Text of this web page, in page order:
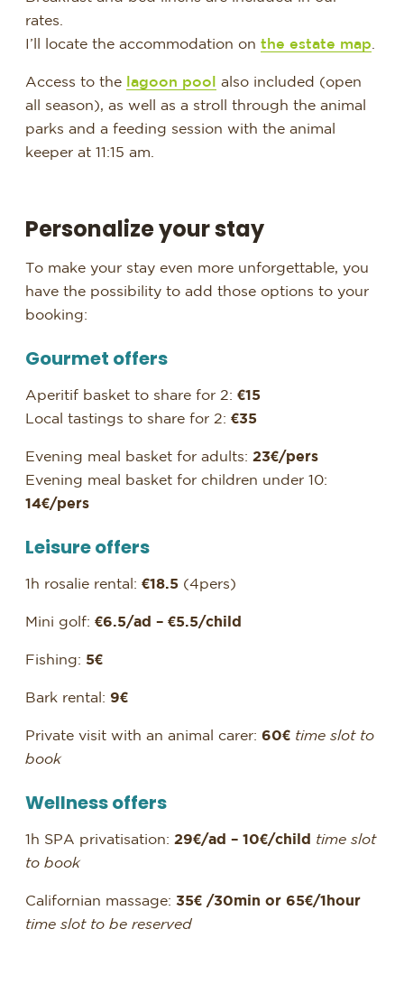
rates.
I’ll locate the accommodation on the estate map.
Access to the lagoon pool
also included (open
all season), as well as a stroll through the animal
parks and a feeding session with the animal
keeper at 11:15 am.
Personalize your stay
To make your stay even more unforgettable, you
have the possibility to add those options to your
booking:
Gourmet offers
Aperitif basket to share for 2: €15
Local tastings to share for 2: €35
Evening meal basket for adults: 23€/pers
Evening meal basket for children under 10:
14€/pers
Leisure offers
1h rosalie rental: €18.5(4pers)
Mini golf: €6.5/ad – €5.5/child
Fishing: 5€
Bark rental: 9€
Private visit with an animal carer: 60€ time slot to
book
Wellness offers
1h SPA privatisation: 29€/ad – 10€/child time slot
to book
Californian massage: 35€ /30min or 65€/1hour
time slot to be reserved